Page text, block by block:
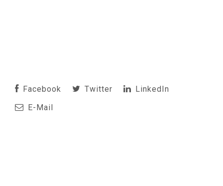
Facebook Twitter
LinkedIn
E-Mail